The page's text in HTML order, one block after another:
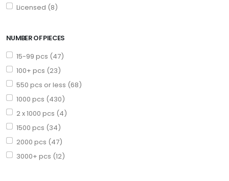
Licensed (8)
NUMBER OF PIECES
15-99 pcs (47)
100+ pcs (23)
550 pcs or less (68)
1000 pcs (430)
2 x 1000 pcs (4)
1500 pcs (34)
2000 pcs (47)
3000+ pcs (12)